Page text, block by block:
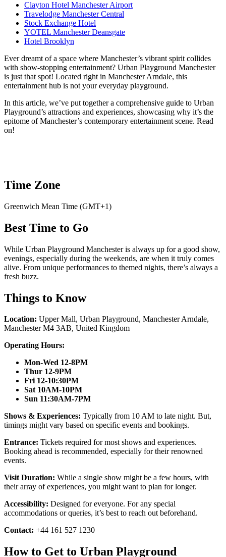
Clayton Hotel Manchester Airport
Travelodge Manchester Central
Stock Exchange Hotel
YOTEL Manchester Deansgate
Hotel Brooklyn
Ever dreamt of a space where Manchester’s vibrant spirit collides
with show-stopping entertainment? Urban Playground Manchester
is just that spot! Located right in Manchester Arndale, this
entertainment hub is not your everyday playground.
In this article, we’ve put together a comprehensive guide to Urban
Playground’s attractions and experiences, showcasing why it’s the
epitome of Manchester’s contemporary entertainment scene. Read
on!
Time Zone
Greenwich Mean Time (GMT+1)
Best Time to Go
While Urban Playground Manchester is always up for a good show,
evenings, especially during the weekends, are when it truly comes
alive. From unique performances to themed nights, there’s always a
fresh buzz.
Things to Know
Location: Upper Mall, Urban Playground, Manchester Arndale,
Manchester M4 3AB, United Kingdom
Operating Hours:
Mon-Wed 12-8PM
Thur 12-9PM
Fri 12-10:30PM
Sat 10AM-10PM
Sun 11:30AM-7PM
Shows & Experiences: Typically from 10 AM to late night. But,
timings might vary based on specific events and bookings.
Entrance: Tickets required for most shows and experiences.
Booking ahead is recommended, especially for their renowned
events.
Visit Duration: While a single show might be a few hours, with
their array of experiences, you might want to plan for longer.
Accessibility: Designed for everyone. For any special
accommodations or queries, it’s best to reach out beforehand.
Contact: +44 161 527 1230
How to Get to Urban Playground